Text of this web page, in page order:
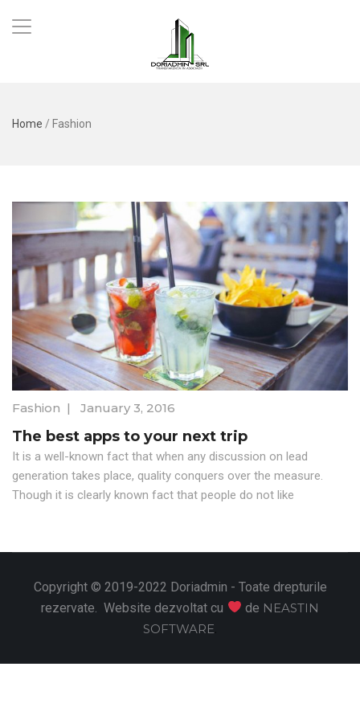
Home / Fashion
Fashion | January 3, 2016
The best apps to your next trip
It is a well-known fact that when any discussion on lead
generation takes place, quality conquers over the measure.
Though it is clearly known fact that people do not like
Copyright © 2019-2022 Doriadmin - Toate drepturile
rezervate. Website dezvoltat cu
de NEASTIN
SOFTWARE